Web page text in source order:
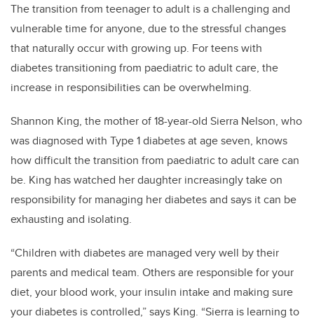
The transition from teenager to adult is a challenging and
vulnerable time for anyone, due to the stressful changes
that naturally occur with growing up. For teens with
diabetes transitioning from paediatric to adult care, the
increase in responsibilities can be overwhelming.
Shannon King, the mother of 18-year-old Sierra Nelson, who
was diagnosed with Type 1 diabetes at age seven, knows
how difficult the transition from paediatric to adult care can
be. King has watched her daughter increasingly take on
responsibility for managing her diabetes and says it can be
exhausting and isolating.
“Children with diabetes are managed very well by their
parents and medical team. Others are responsible for your
diet, your blood work, your insulin intake and making sure
your diabetes is controlled,” says King. “Sierra is learning to